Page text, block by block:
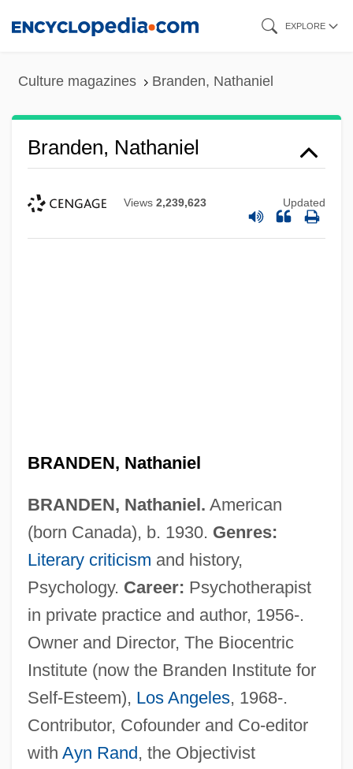
EXPLORE
Culture magazines Branden, Nathaniel
Branden, Nathaniel
Views 2,239,623 Updated
BRANDEN, Nathaniel
BRANDEN, Nathaniel. American
(born Canada), b. 1930. Genres:
Literary criticism and history,
Psychology. Career: Psychotherapist
in private practice and author, 1956-.
Owner and Director, The Biocentric
Institute (now the Branden Institute for
Self-Esteem), Los Angeles, 1968-.
Contributor, Cofounder and Co-editor
with Ayn Rand, the Objectivist